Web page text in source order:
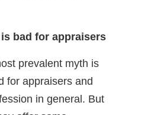
bad for appraisers
prevalent myth is
for appraisers and
in general. But